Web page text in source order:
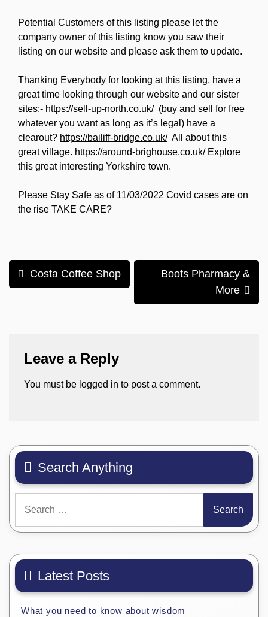
Potential Customers of this listing please let the
company owner of this listing know you saw their
listing on our website and please ask them to update.
Thanking Everybody for looking at this listing, have a
great time looking through our website and our sister
sites:- https://sell-up-north.co.uk/(buy and sell for free
whatever you want as long as it’s legal) have a
clearout? https://bailiff-bridge.co.uk/All about this
great village. https://around-brighouse.co.uk/Explore
this great interesting Yorkshire town.
Please Stay Safe as of 11/03/2022 Covid cases are on
the rise TAKE CARE?
Post
navigation
Costa Coffee Shop
Boots Pharmacy &
More
Leave a Reply
You must be logged in to post a comment.
Search Anything
for:
Latest Posts
What you need to know about wisdom